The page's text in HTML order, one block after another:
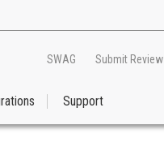
SWAG Submit Review
Support